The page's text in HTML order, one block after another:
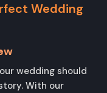
Wedding
wedding should
With our